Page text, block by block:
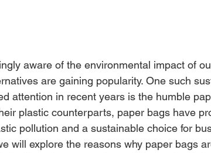
aware of the environmental impact of
are gaining popularity. One such
attention in recent years is the humble
plastic counterparts, paper bags have
pollution and a sustainable choice for
will explore the reasons why paper bags